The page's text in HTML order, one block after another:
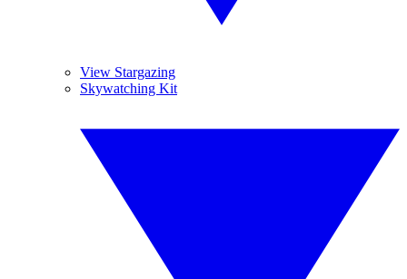
View Stargazing
Skywatching Kit